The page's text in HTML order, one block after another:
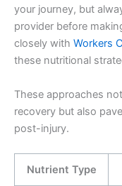
your journey, but
provider before
closely with Workers
these nutritional
These approaches
recovery but also
post-injury.
Nutrient Type